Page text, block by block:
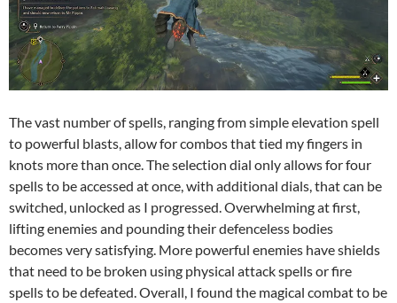
The vast number of spells, ranging from simple elevation spell
to powerful blasts, allow for combos that tied my fingers in
knots more than once. The selection dial only allows for four
spells to be accessed at once, with additional dials, that can be
switched, unlocked as I progressed. Overwhelming at first,
lifting enemies and pounding their defenceless bodies
becomes very satisfying. More powerful enemies have shields
that need to be broken using physical attack spells or fire
spells to be defeated. Overall, I found the magical combat to be